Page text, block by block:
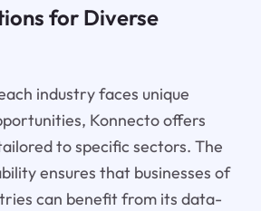
for Diverse
industry faces unique
Konnecto offers
to specific sectors. The
ensures that businesses of
can benefit from its data-